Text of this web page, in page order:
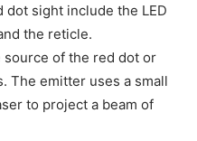
dot sight include the LED
the reticle.
source of the red dot or
The emitter uses a small
to project a beam of